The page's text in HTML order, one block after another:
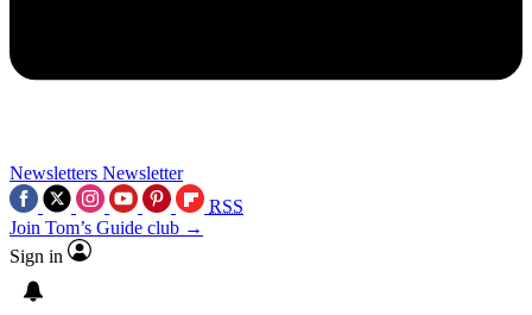
Newsletters Newsletter
RSS
Join Tom’s Guide club →
Sign in